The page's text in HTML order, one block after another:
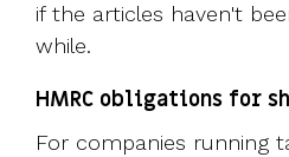
if the articles haven't
while.
HMRC obligations for
For companies running